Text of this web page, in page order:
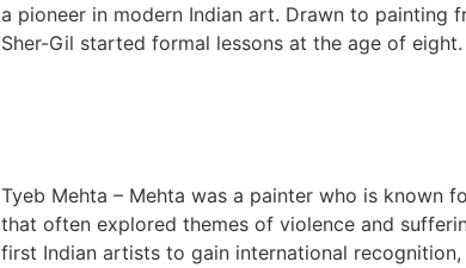
a pioneer in modern Indian art. Drawn to painting
Sher-Gil started formal lessons at the age of eight.
Tyeb Mehta – Mehta was a painter who is known
that often explored themes of violence and
first Indian artists to gain international